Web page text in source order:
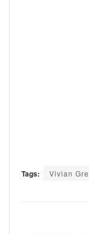
Tags: Vivian